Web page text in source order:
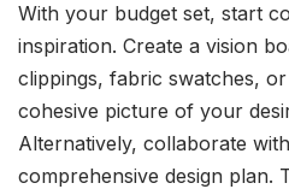
With your budget set, start
inspiration. Create a vision
clippings, fabric swatches,
cohesive picture of your
Alternatively, collaborate
comprehensive design plan.